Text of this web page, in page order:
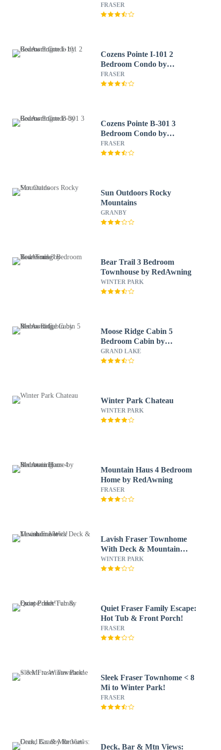
RedAwning
FRASER
Cozens Pointe I-101 2
Bedroom Condo by
RedAwning
FRASER
Cozens Pointe B-301 3
Bedroom Condo by
RedAwning
FRASER
Sun Outdoors Rocky
Mountains
GRANBY
Bear Trail 3 Bedroom
Townhouse by RedAwning
WINTER PARK
Moose Ridge Cabin 5
Bedroom Cabin by
RedAwning
GRAND LAKE
Winter Park Chateau
WINTER PARK
Mountain Haus 4 Bedroom
Home by RedAwning
FRASER
Lavish Fraser Townhome
With Deck & Mountain
Views!
WINTER PARK
Quiet Fraser Family Escape:
Hot Tub & Front Porch!
FRASER
Sleek Fraser Townhome < 8
Mi to Winter Park!
FRASER
Deck, Bar & Mtn Views: